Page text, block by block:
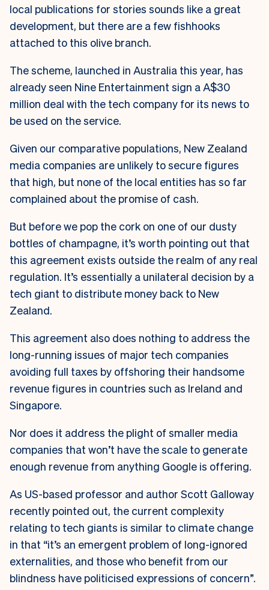
local publications for stories sounds like a great
development, but there are a few fishhooks
attached to this olive branch.
The scheme, launched in Australia this year, has
already seen Nine Entertainment sign a A$30
million deal with the tech company for its news to
be used on the service.
Given our comparative populations, New Zealand
media companies are unlikely to secure figures
that high, but none of the local entities has so far
complained about the promise of cash.
But before we pop the cork on one of our dusty
bottles of champagne, it’s worth pointing out that
this agreement exists outside the realm of any real
regulation. It’s essentially a unilateral decision by a
tech giant to distribute money back to New
Zealand.
This agreement also does nothing to address the
long-running issues of major tech companies
avoiding full taxes by offshoring their handsome
revenue figures in countries such as Ireland and
Singapore.
Nor does it address the plight of smaller media
companies that won’t have the scale to generate
enough revenue from anything Google is offering.
As US-based professor and author Scott Galloway
recently pointed out, the current complexity
relating to tech giants is similar to climate change
in that “it’s an emergent problem of long-ignored
externalities, and those who benefit from our
blindness have politicised expressions of concern”.